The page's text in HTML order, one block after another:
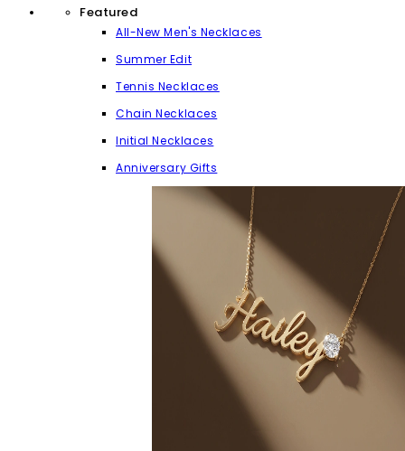
Featured
All-New Men's Necklaces
Summer Edit
Tennis Necklaces
Chain Necklaces
Initial Necklaces
Anniversary Gifts